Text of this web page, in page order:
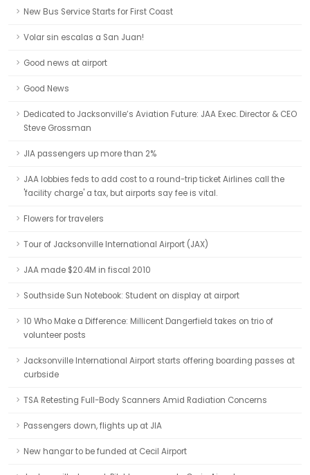
New Bus Service Starts for First Coast
Volar sin escalas a San Juan!
Good news at airport
Good News
Dedicated to Jacksonville’s Aviation Future: JAA Exec. Director & CEO
Steve Grossman
JIA passengers up more than 2%
JAA lobbies feds to add cost to a round-trip ticket Airlines call the
'facility charge' a tax, but airports say fee is vital.
Flowers for travelers
Tour of Jacksonville International Airport (JAX)
JAA made $20.4M in fiscal 2010
Southside Sun Notebook: Student on display at airport
10 Who Make a Difference: Millicent Dangerfield takes on trio of
volunteer posts
Jacksonville International Airport starts offering boarding passes at
curbside
TSA Retesting Full-Body Scanners Amid Radiation Concerns
Passengers down, flights up at JIA
New hangar to be funded at Cecil Airport